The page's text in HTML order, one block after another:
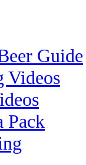
Guide
Videos
Pack